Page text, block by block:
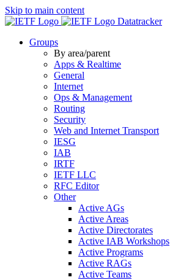
Skip to main content
Datatracker
Groups
By area/parent
Apps & Realtime
General
Internet
Ops & Management
Routing
Security
Web and Internet Transport
IESG
IAB
IRTF
IETF LLC
RFC Editor
Other
Active AGs
Active Areas
Active Directorates
Active IAB Workshops
Active Programs
Active RAGs
Active Teams